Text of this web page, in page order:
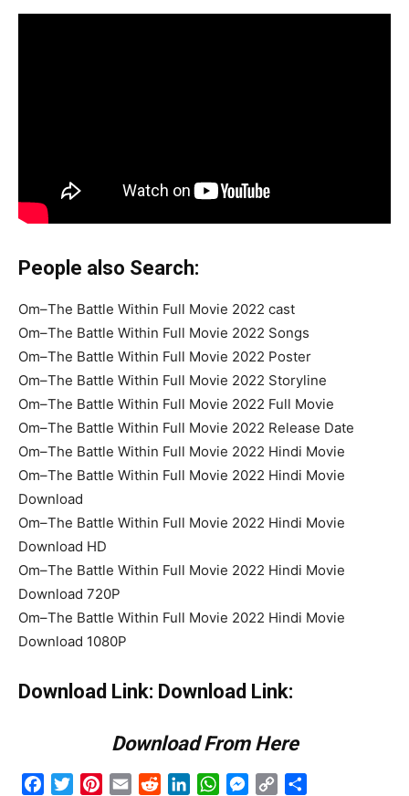
People also Search:
Om–The Battle Within Full Movie 2022 cast
Om–The Battle Within Full Movie 2022 Songs
Om–The Battle Within Full Movie 2022 Poster
Om–The Battle Within Full Movie 2022 Storyline
Om–The Battle Within Full Movie 2022 Full Movie
Om–The Battle Within Full Movie 2022 Release Date
Om–The Battle Within Full Movie 2022 Hindi Movie
Om–The Battle Within Full Movie 2022 Hindi Movie
Download
Om–The Battle Within Full Movie 2022 Hindi Movie
Download HD
Om–The Battle Within Full Movie 2022 Hindi Movie
Download 720P
Om–The Battle Within Full Movie 2022 Hindi Movie
Download 1080P
Download Link: Download Link:
Download From Here
FacebookTwitterPinterest
Email RedditLinkedInWhatsApp
Messenger
Copy